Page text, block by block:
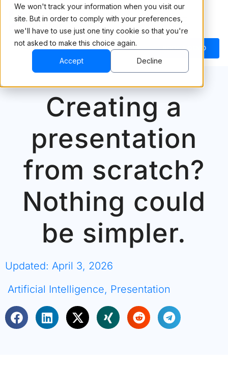
We won't track your information when you visit our
site. But in order to comply with your preferences,
we'll have to use just one tiny cookie so that you're
not asked to make this choice again.
Accept Decline
BOOK A DEMO
Creating a
presentation
from scratch?
Nothing could
be simpler.
Updated: April 3, 2026
Artificial Intelligence, Presentation